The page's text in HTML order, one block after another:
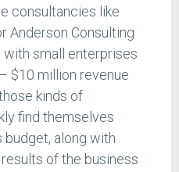
consultancies like
Anderson Consulting
with small enterprises
$10 million revenue
kinds of
find themselves
budget, along with
of the business